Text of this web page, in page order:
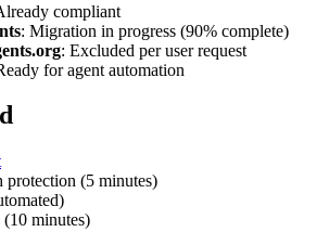
compliant
: Migration in progress (90% complete)
: Excluded per user request
for agent automation
protection (5 minutes)
minutes)